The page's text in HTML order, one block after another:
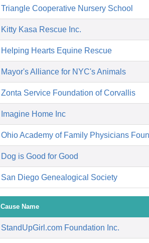
Triangle Cooperative Nursery School
Kitty Kasa Rescue Inc.
Helping Hearts Equine Rescue
Mayor's Alliance for NYC's Animals
Zonta Service Foundation of Corvallis
Imagine Home Inc
Ohio Academy of Family Physicians
Dog is Good for Good
San Diego Genealogical Society
Cause Name
StandUpGirl.com Foundation Inc.